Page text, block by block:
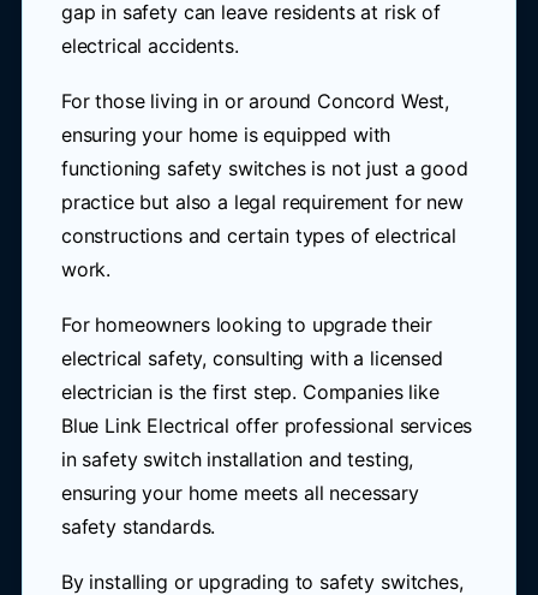
gap in safety can leave residents at risk of
electrical accidents.
For those living in or around Concord West,
ensuring your home is equipped with
functioning safety switches is not just a good
practice but also a legal requirement for new
constructions and certain types of electrical
work.
For homeowners looking to upgrade their
electrical safety, consulting with a licensed
electrician is the first step. Companies like
Blue Link Electrical offer professional services
in safety switch installation and testing,
ensuring your home meets all necessary
safety standards.
By installing or upgrading to safety switches,